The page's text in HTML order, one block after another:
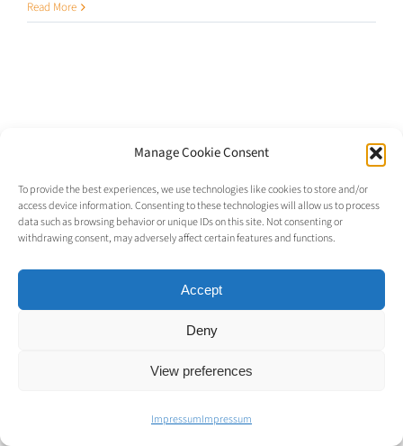
Manage Cookie Consent
To provide the best experiences, we use technologies like cookies to store and/or
access device information. Consenting to these technologies will allow us to process
data such as browsing behavior or unique IDs on this site. Not consenting or
withdrawing consent, may adversely affect certain features and functions.
Accept
Deny
View preferences
ImpressumImpressum
Read More
© Copyright 2023 | Alexander Liggesmeyer| All Rights
Reserved |Imprint